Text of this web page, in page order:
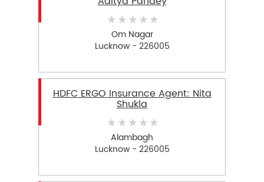
Om Nagar
Lucknow - 226005
HDFC ERGO Insurance Agent: Nita
Shukla
Alambagh
Lucknow - 226005